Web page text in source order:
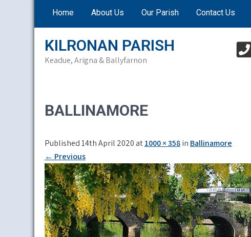
Home About Us Our Parish Contact Us
KILRONAN PARISH
Keadue, Arigna & Ballyfarnon
BALLINAMORE
Published 14th April 2020 at1000 × 358in Ballinamore
← Previous